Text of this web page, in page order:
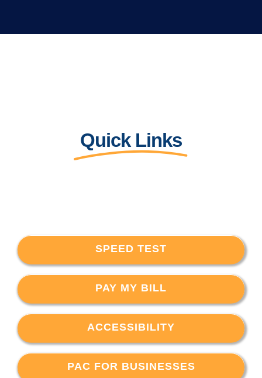
Quick Links
SPEED TEST
PAY MY BILL
ACCESSIBILITY
PAC FOR BUSINESSES